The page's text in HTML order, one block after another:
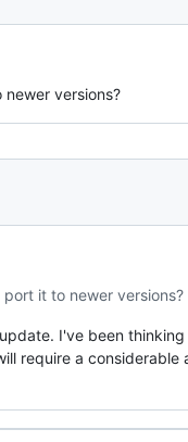
versions?
it to newer versions?
I've been
require a